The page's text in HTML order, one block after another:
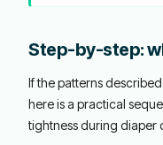
Step-by-step:
If the patterns
here is a practical
tightness during diaper